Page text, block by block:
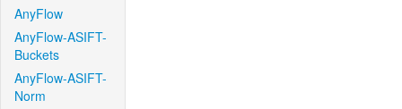
AnyFlow
AnyFlow-ASIFT-
Buckets
AnyFlow-ASIFT-
Norm